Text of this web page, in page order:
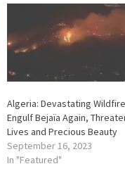
Algeria: Devastating
Engulf Bejaïa Again,
Lives and Precious Beauty
September 16, 2023
In "Featured"